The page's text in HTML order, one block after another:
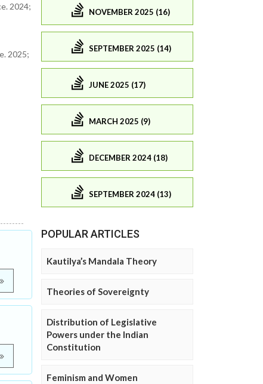
2024;
2025;
NOVEMBER 2025 (16)
SEPTEMBER 2025 (14)
JUNE 2025 (17)
MARCH 2025 (9)
DECEMBER 2024 (18)
SEPTEMBER 2024 (13)
POPULAR ARTICLES
Kautilya’s Mandala Theory
Theories of Sovereignty
Distribution of Legislative
Powers under the Indian
Constitution
Feminism and Women